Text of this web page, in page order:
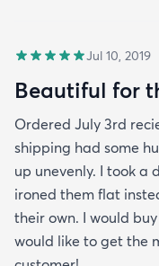
Jul 10, 2019
Beautiful for
Ordered July 3rd
shipping had some
up unevenly. I took a
ironed them flat
their own. I would
would like to get the